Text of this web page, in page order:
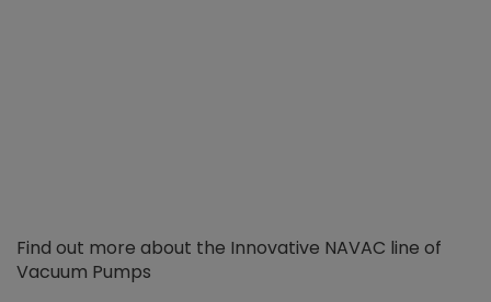
Find out more about the Innovative NAVAC line of
Vacuum Pumps